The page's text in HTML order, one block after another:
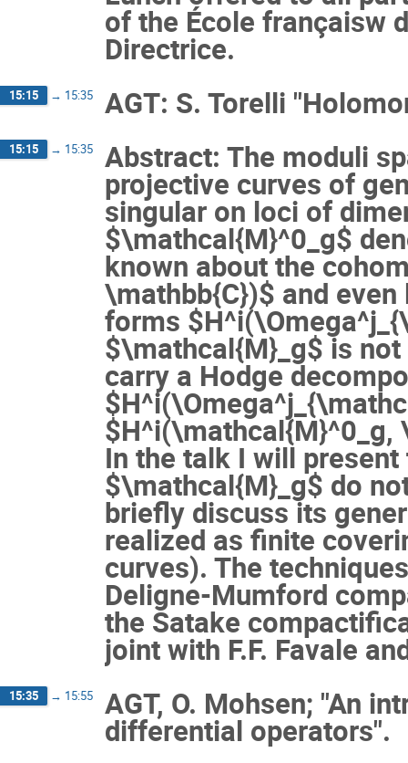
of the École françaisw
Directrice.
15:15 → 15:35 AGT: S. Torelli
15:15 → 15:35 Abstract: The moduli
projective curves of
singular on loci of
$\mathcal{M}^0_g$
known about the
\mathbb{C})$ and
forms
$\mathcal{M}_g$ is
carry a Hodge
$H^i(\mathcal{M}^0_g,
In the talk I will
$\mathcal{M}_g$ do
briefly discuss its
realized as finite
curves). The
Deligne-Mumford
the Satake
joint with F.F. Favale
15:35 → 15:55 AGT, O. Mohsen; "An
differential operators".